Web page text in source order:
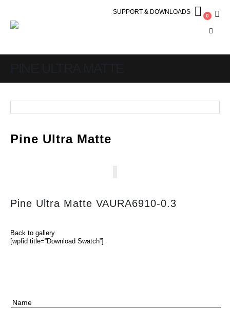
SUPPORT & DOWNLOADS
0
Pine Ultra Matte
Pine Ultra Matte VAURA6910-0.3
Back to gallery
[wpfid title=”Download Swatch”]
Name